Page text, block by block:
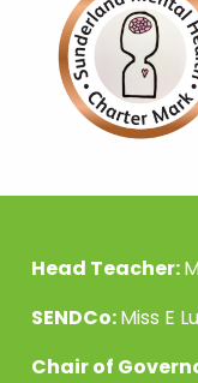
Head Teacher:
SENDCo:Miss E
Chair of